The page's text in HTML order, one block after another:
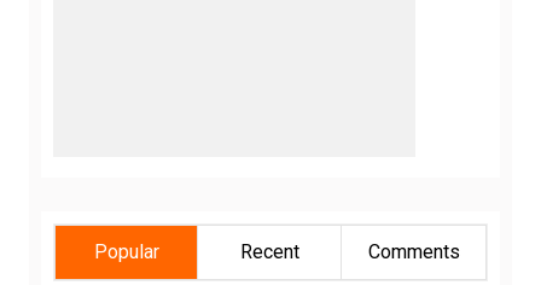
Popular Recent Comments